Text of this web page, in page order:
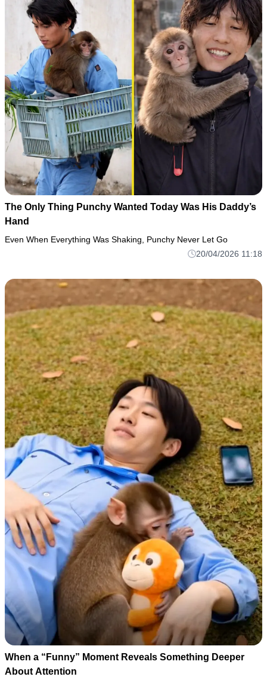
The Only Thing Punchy Wanted Today Was His Daddy’s
Hand
Even When Everything Was Shaking, Punchy Never Let Go
20/04/2026 11:18
When a “Funny” Moment Reveals Something Deeper
About Attention